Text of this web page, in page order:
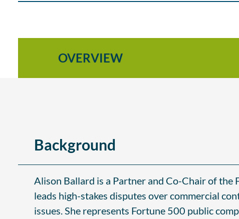
OVERVIEW
Background
Alison Ballard is a Partner and Co-Chair of the
leads high-stakes disputes over commercial
issues. She represents Fortune 500 public